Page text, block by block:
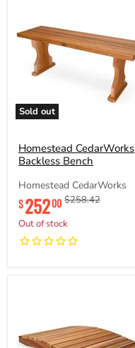
Sold out
Homestead
Backless
Bench
Homestead CedarWorks
Backless Bench
Homestead CedarWorks
Original
$258.42Original
$25200
Out of stock